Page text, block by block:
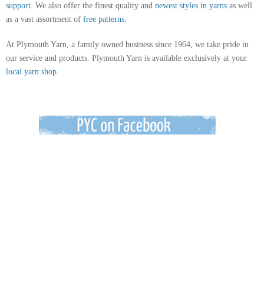
support We also offer the finest quality and newest styles in yarns as well
as a vast assortment of free patterns
At Plymouth Yarn, a family owned business since 1964, we take pride in
our service and products. Plymouth Yarn is available exclusively at your
local yarn shop.